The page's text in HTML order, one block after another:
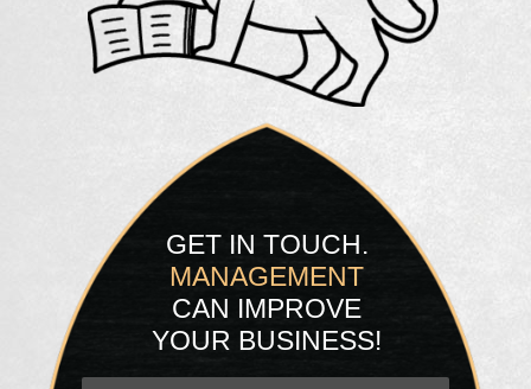
GET IN TOUCH.
MANAGEMENT
CAN IMPROVE
YOUR BUSINESS!